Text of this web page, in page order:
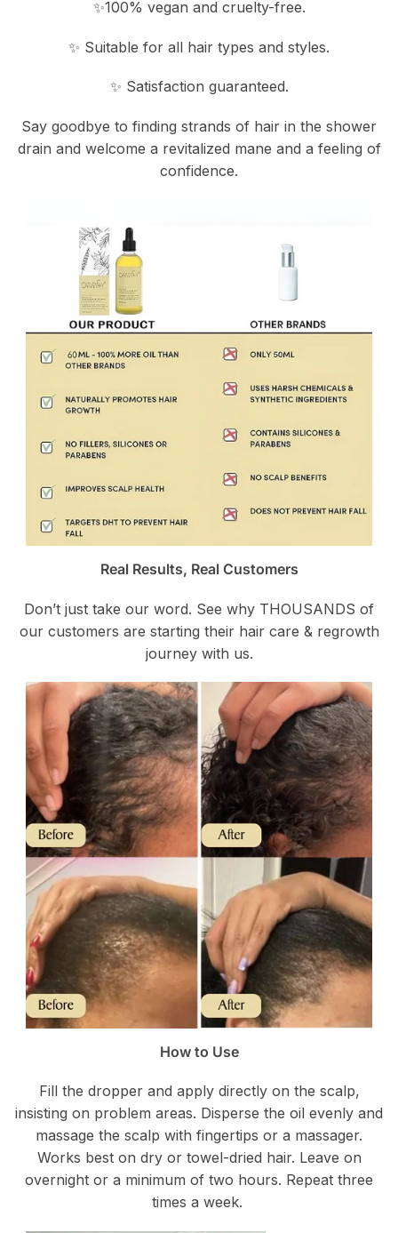
✨100% vegan and cruelty-free.
✨ Suitable for all hair types and styles.
✨ Satisfaction guaranteed.
Say goodbye to finding strands of hair in the shower
drain and welcome a revitalized mane and a feeling of
confidence.
Real Results, Real Customers
Don’t just take our word. See why THOUSANDS of
our customers are starting their hair care & regrowth
journey with us.
How to Use
Fill the dropper and apply directly on the scalp,
insisting on problem areas. Disperse the oil evenly and
massage the scalp with fingertips or a massager.
Works best on dry or towel-dried hair. Leave on
overnight or a minimum of two hours. Repeat three
times a week.